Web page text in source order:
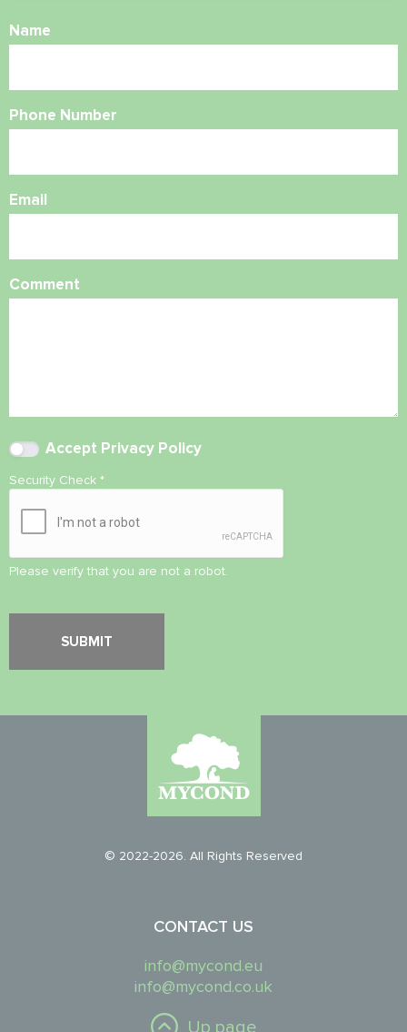
Name
Phone Number
Email
Comment
Accept Privacy Policy
Security Check *
Please verify that you are not a robot.
© 2022-2026. All Rights Reserved
CONTACT US
info@mycond.eu
info@mycond.co.uk